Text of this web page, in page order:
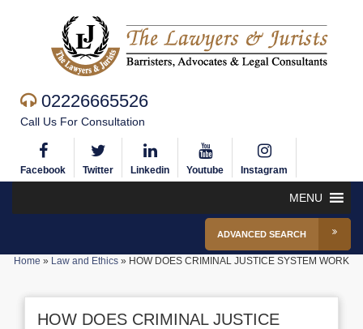
02226665526
Call Us For Consultation
Facebook Twitter Linkedin Youtube Instagram
MENU
ADVANCED SEARCH
Home » Law and Ethics » HOW DOES CRIMINAL JUSTICE SYSTEM WORK
HOW DOES CRIMINAL JUSTICE